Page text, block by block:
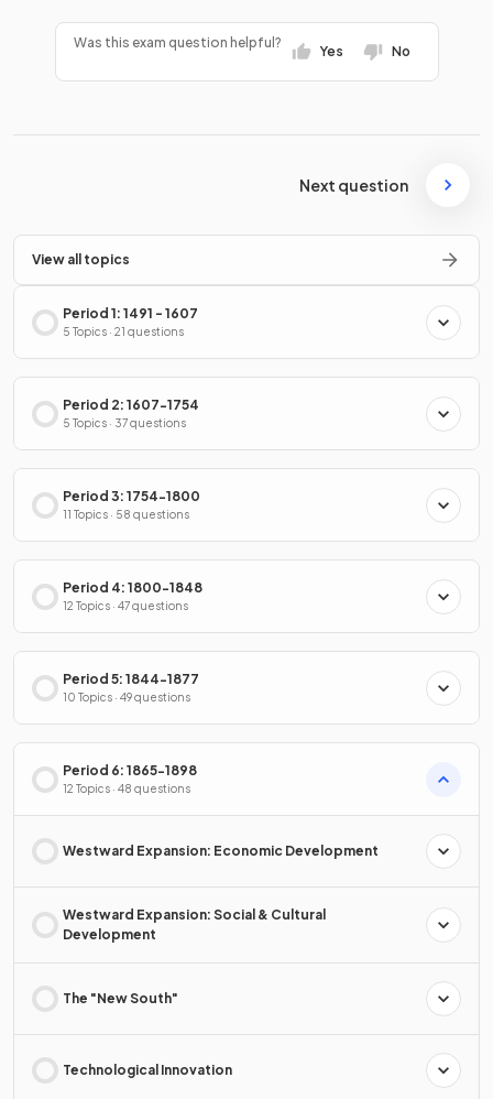
Was this exam question helpful?
Yes No
Next question
View all topics
Period 1: 1491 - 1607
5 Topics · 21 questions
Period 2: 1607-1754
5 Topics · 37 questions
Period 3: 1754-1800
11 Topics · 58 questions
Period 4: 1800-1848
12 Topics · 47 questions
Period 5: 1844-1877
10 Topics · 49 questions
Period 6: 1865-1898
12 Topics · 48 questions
Westward Expansion: Economic Development
Westward Expansion: Social & Cultural
Development
The "New South"
Technological Innovation